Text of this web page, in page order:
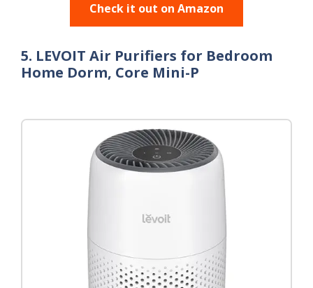
Check it out on Amazon
5. LEVOIT Air Purifiers for Bedroom
Home Dorm, Core Mini-P